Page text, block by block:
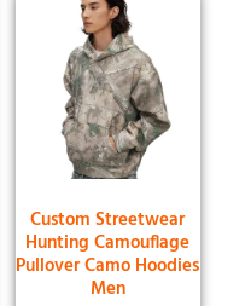
Custom Streetwear
Hunting Camouflage
Pullover Camo Hoodies
Men